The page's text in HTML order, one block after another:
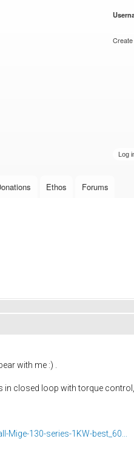
Ethos Forums
with me :) .
in closed loop with torque
130-series-1KW-best_60...